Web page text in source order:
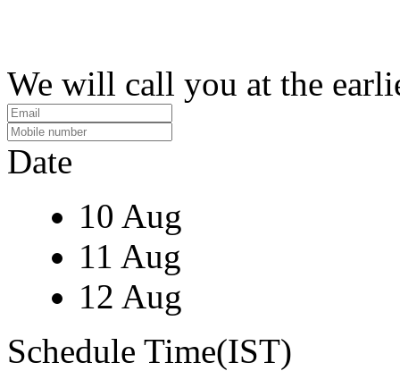
We will call you at the
Date
10 Aug
11 Aug
12 Aug
Schedule Time(IST)